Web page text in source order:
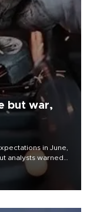
but war,
in June,
analysts warned
spell trouble.